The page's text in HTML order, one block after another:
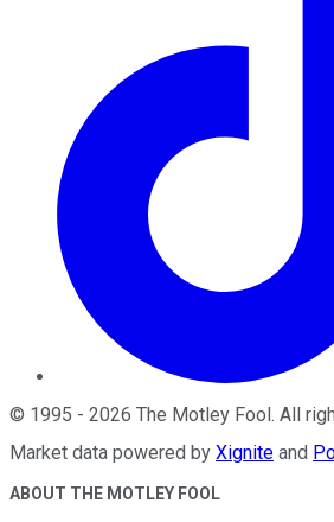
© 1995 - 2026 The Motley Fool . All
Market data powered by Xignite and
ABOUT THE MOTLEY FOOL